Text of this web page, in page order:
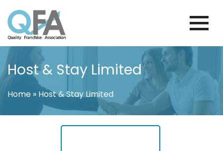
to
content
COLOMBIA FRANCHISE ASSOCIATION
JUST ANOTHER WORDPRESS SITE
Host & Stay Limited
Home » Host & Stay Limited